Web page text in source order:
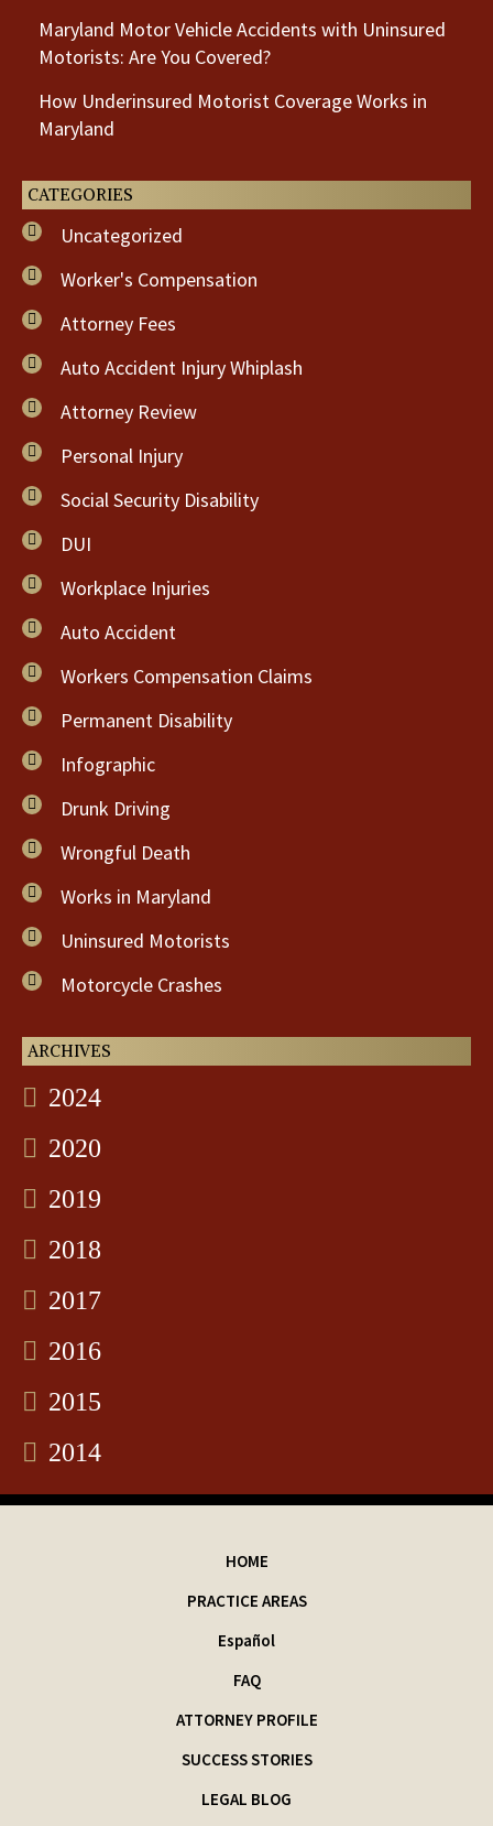
Maryland Motor Vehicle Accidents with Uninsured
Motorists: Are You Covered?
How Underinsured Motorist Coverage Works in
Maryland
CATEGORIES
Uncategorized
Worker's Compensation
Attorney Fees
Auto Accident Injury Whiplash
Attorney Review
Personal Injury
Social Security Disability
DUI
Workplace Injuries
Auto Accident
Workers Compensation Claims
Permanent Disability
Infographic
Drunk Driving
Wrongful Death
Works in Maryland
Uninsured Motorists
Motorcycle Crashes
ARCHIVES
2024
2020
2019
2018
2017
2016
2015
2014
HOME
PRACTICE AREAS
Español
FAQ
ATTORNEY PROFILE
SUCCESS STORIES
LEGAL BLOG